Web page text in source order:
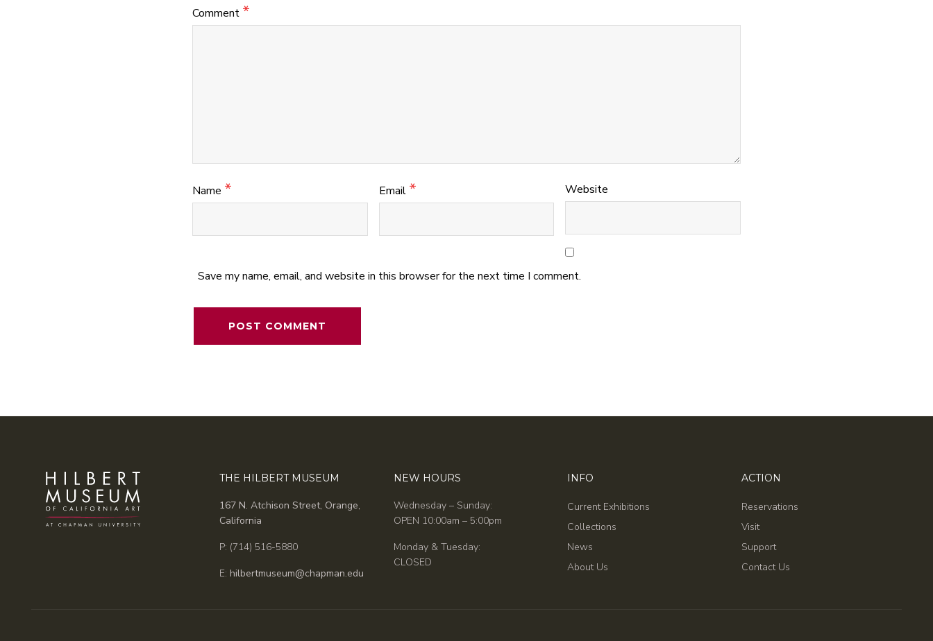
Comment *
Name * Email * Website
Save my name, email, and website in this browser for the next time I comment.
THE HILBERT MUSEUM
167 N. Atchison Street, Orange,
California
P: (714) 516-5880
E: hilbertmuseum@chapman.edu
NEW HOURS
Wednesday – Sunday:
OPEN 10:00am – 5:00pm
Monday & Tuesday:
CLOSED
INFO
Current Exhibitions
Collections
News
About Us
ACTION
Reservations
Visit
Support
Contact Us